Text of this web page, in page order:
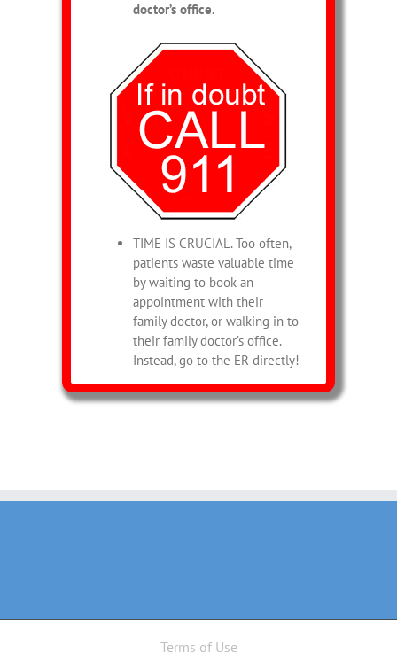
doctor’s office.
TIME IS CRUCIAL. Too often,
patients waste valuable time
by waiting to book an
appointment with their
family doctor, or walking in to
their family doctor’s office.
Instead, go to the ER directly!
Terms of Use